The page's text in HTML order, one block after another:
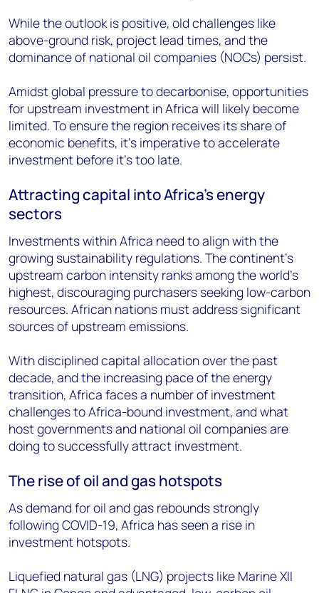
While the outlook is positive, old challenges like
above-ground risk, project lead times, and the
dominance of national oil companies (NOCs) persist.
Amidst global pressure to decarbonise, opportunities
for upstream investment in Africa will likely become
limited. To ensure the region receives its share of
economic benefits, it’s imperative to accelerate
investment before it’s too late.
Attracting capital into Africa’s energy
sectors
Investments within Africa need to align with the
growing sustainability regulations. The continent's
upstream carbon intensity ranks among the world's
highest, discouraging purchasers seeking low-carbon
resources. African nations must address significant
sources of upstream emissions.
With disciplined capital allocation over the past
decade, and the increasing pace of the energy
transition, Africa faces a number of investment
challenges to Africa-bound investment, and what
host governments and national oil companies are
doing to successfully attract investment.
The rise of oil and gas hotspots
As demand for oil and gas rebounds strongly
following COVID-19, Africa has seen a rise in
investment hotspots.
Liquefied natural gas (LNG) projects like Marine XII